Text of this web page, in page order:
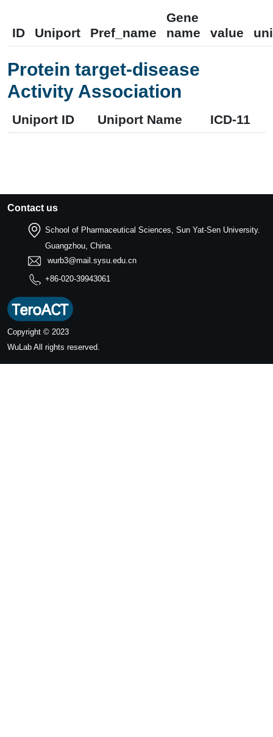
ID Uniport Pref_name
Gene
name
value
Protein target-disease
Activity Association
Uniport ID Uniport Name ICD-11
Contact us
School of Pharmaceutical Sciences, Sun Yat-Sen University.
Guangzhou, China.
wurb3@mail.sysu.edu.cn
+86-020-39943061
Copyright © 2023
WuLab All rights reserved.